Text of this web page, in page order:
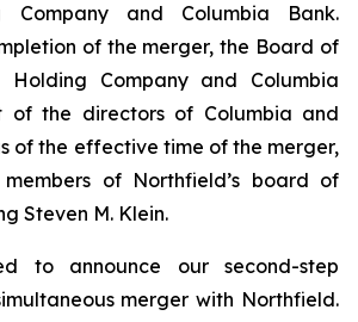
and Columbia Bank.
of the merger, the Board of
Company and Columbia
of the directors of Columbia and
of the effective time of the merger,
of Northfield’s board of
Steven M. Klein.
to announce our second-step
merger with Northfield.